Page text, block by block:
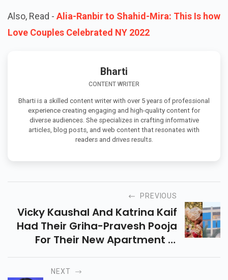
Also, Read - Alia-Ranbir to Shahid-Mira: This Is how
Love Couples Celebrated NY 2022
Bharti
CONTENT WRITER
Bharti is a skilled content writer with over 5 years of professional
experience creating engaging and high-quality content for
diverse audiences. She specializes in crafting informative
articles, blog posts, and web content that resonates with
readers and drives results.
PREVIOUS
Vicky Kaushal And Katrina Kaif
Had Their Griha-Pravesh Pooja
For Their New Apartment In
Juhu On December 19th.
NEXT